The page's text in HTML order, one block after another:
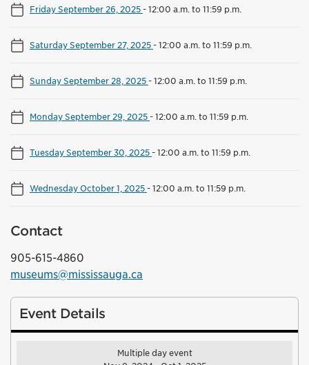
Friday September 26, 2025-12:00 a.m. to 11:59 p.m.
Saturday September 27, 2025-12:00 a.m. to 11:59 p.m.
Sunday September 28, 2025-12:00 a.m. to 11:59 p.m.
Monday September 29, 2025-12:00 a.m. to 11:59 p.m.
Tuesday September 30, 2025-12:00 a.m. to 11:59 p.m.
Wednesday October 1, 2025-12:00 a.m. to 11:59 p.m.
Contact
905-615-4860
museums@mississauga.ca
Event Details
Multiple day event